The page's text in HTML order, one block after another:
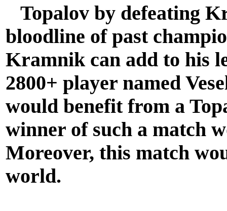
Topalov by defeating
bloodline of past
Kramnik can add to his
2800+ player named
would benefit from a
winner of such a match
Moreover, this match
world.